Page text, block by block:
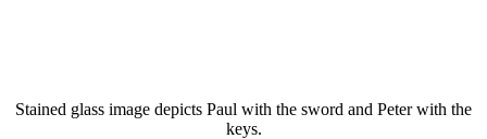
Stained glass image depicts Paul with the sword and Peter with the
keys.